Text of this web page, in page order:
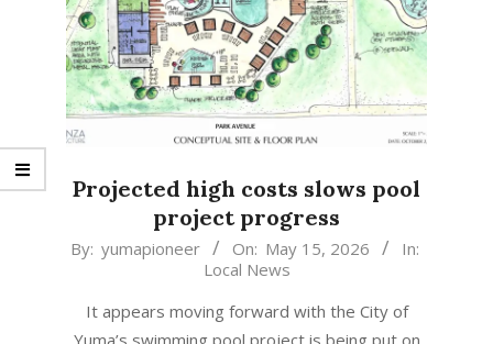
Projected high costs slows pool
project progress
2026-
By: yumapioneer On: May 15, 2026
In:
Local News
It appears moving forward with the City of